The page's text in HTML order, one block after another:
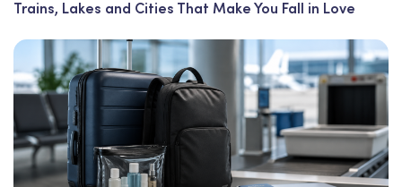
Trains, Lakes and Cities That Make You Fall in Love